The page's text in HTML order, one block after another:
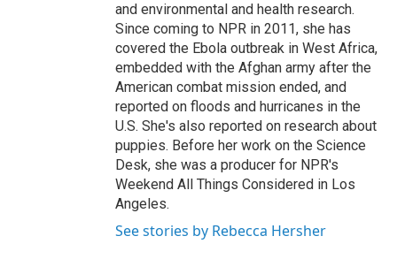
and environmental and health research.
Since coming to NPR in 2011, she has
covered the Ebola outbreak in West Africa,
embedded with the Afghan army after the
American combat mission ended, and
reported on floods and hurricanes in the
U.S. She's also reported on research about
puppies. Before her work on the Science
Desk, she was a producer for NPR's
Weekend All Things Considered in Los
Angeles.
See stories by Rebecca Hersher